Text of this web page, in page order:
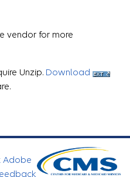
vendor for more
Unzip. Download
Adobe